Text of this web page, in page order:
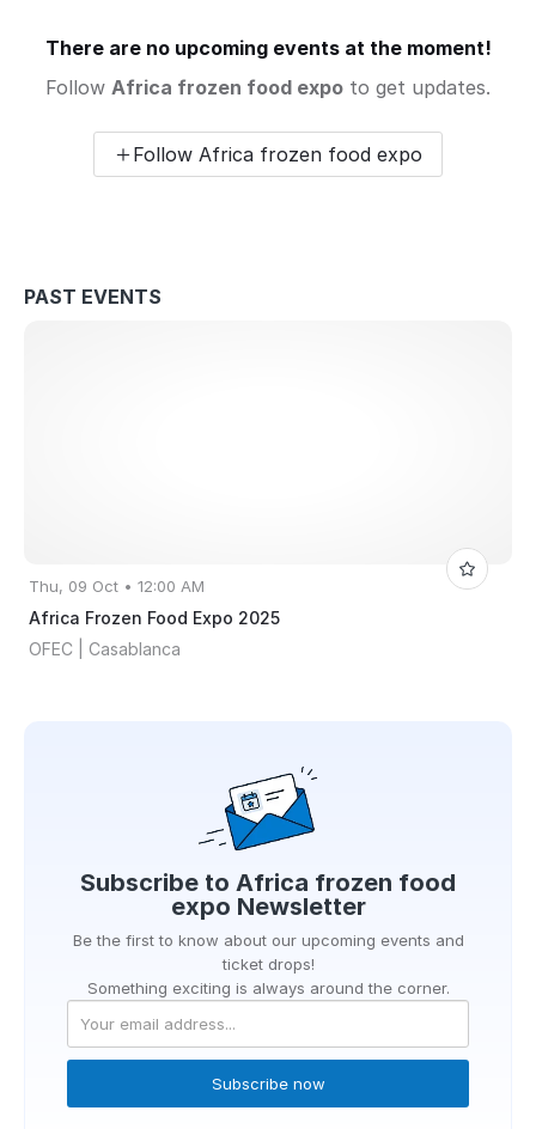
There are no upcoming events at the moment!
Follow Africa frozen food expo to get updates.
Follow Africa frozen food expo
PAST EVENTS
Thu, 09 Oct • 12:00 AM
Africa Frozen Food Expo 2025
OFEC | Casablanca
Subscribe to Africa frozen food
expo Newsletter
Be the first to know about our upcoming events and
ticket drops!
Something exciting is always around the corner.
Subscribe now